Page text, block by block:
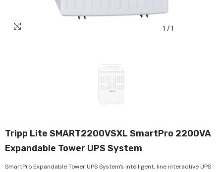
1 / 1
Tripp Lite SMART2200VSXL SmartPro 2200VA
Expandable Tower UPS System
SmartPro Expandable Tower UPS System's intelligent, line interactive UPS